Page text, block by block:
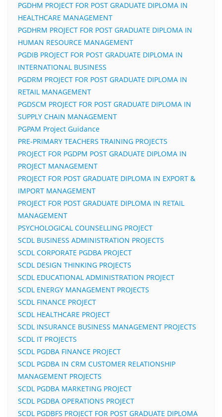
PGDHM PROJECT FOR POST GRADUATE DIPLOMA IN
HEALTHCARE MANAGEMENT
PGDHRM PROJECT FOR POST GRADUATE DIPLOMA IN
HUMAN RESOURCE MANAGEMENT
PGDIB PROJECT FOR POST GRADUATE DIPLOMA IN
INTERNATIONAL BUSINESS
PGDRM PROJECT FOR POST GRADUATE DIPLOMA IN
RETAIL MANAGEMENT
PGDSCM PROJECT FOR POST GRADUATE DIPLOMA IN
SUPPLY CHAIN MANAGEMENT
PGPAM Project Guidance
PRE-PRIMARY TEACHERS TRAINING PROJECTS
PROJECT FOR PGDPM POST GRADUATE DIPLOMA IN
PROJECT MANAGEMENT
PROJECT FOR POST GRADUATE DIPLOMA IN EXPORT &
IMPORT MANAGEMENT
PROJECT FOR POST GRADUATE DIPLOMA IN RETAIL
MANAGEMENT
PSYCHOLOGICAL COUNSELLING PROJECT
SCDL BUSINESS ADMINISTRATION PROJECTS
SCDL CORPORATE PGDBA PROJECT
SCDL DESIGN THINKING PROJECTS
SCDL EDUCATIONAL ADMINISTRATION PROJECT
SCDL ENERGY MANAGEMENT PROJECTS
SCDL FINANCE PROJECT
SCDL HEALTHCARE PROJECT
SCDL INSURANCE BUSINESS MANAGEMENT PROJECTS
SCDL IT PROJECTS
SCDL PGDBA FINANCE PROJECT
SCDL PGDBA IN CRM CUSTOMER RELATIONSHIP
MANAGEMENT PROJECTS
SCDL PGDBA MARKETING PROJECT
SCDL PGDBA OPERATIONS PROJECT
SCDL PGDBFS PROJECT FOR POST GRADUATE DIPLOMA